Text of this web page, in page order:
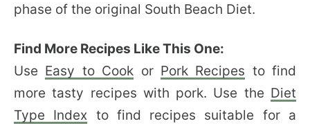
phase of the original South Beach Diet.
Find More Recipes Like This One:
Use Easy to Cook or Pork Recipes to find
more tasty recipes with pork. Use the Diet
Type Index to find recipes suitable for a